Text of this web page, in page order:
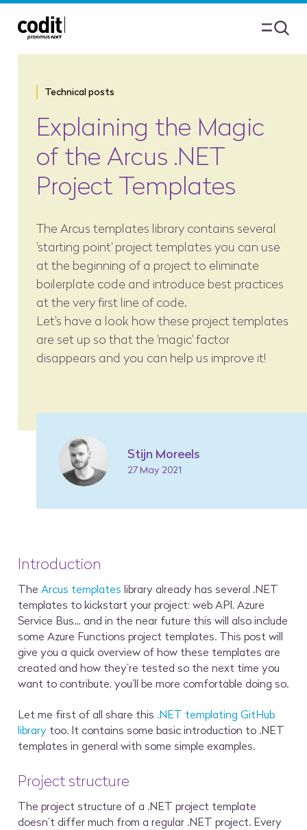
Technical posts
Explaining the Magic
of the Arcus .NET
Project Templates
The Arcus templates library contains several
'starting point' project templates you can use
at the beginning of a project to eliminate
boilerplate code and introduce best practices
at the very first line of code.
Let's have a look how these project templates
are set up so that the 'magic' factor
disappears and you can help us improve it!
Stijn Moreels
27 May 2021
Introduction
TheArcus templates library already has several .NET
templates to kickstart your project: web API, Azure
Service Bus… and in the near future this will also include
some Azure Functions project templates. This post will
give you a quick overview of how these templates are
created and how they’re tested so the next time you
want to contribute, you’ll be more comfortable doing so.
Let me first of all share this .NET templating GitHub
library too. It contains some basic introduction to .NET
templates in general with some simple examples.
Project structure
The project structure of a .NET project template
doesn’t differ much from a regular .NET project. Every